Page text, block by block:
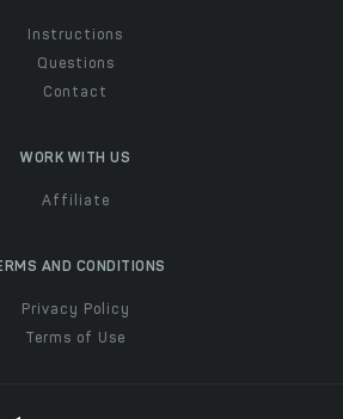
Instructions
Questions
Contact
WORK WITH US
Affiliate
AND CONDITIONS
Privacy Policy
Terms of Use